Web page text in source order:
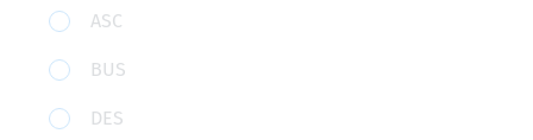
Which
school
you
are/were
ASC
BUS
DES